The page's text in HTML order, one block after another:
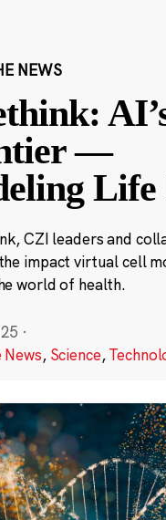
NEWS
—
Life
CZI leaders and
impact virtual cell
world of health.
·
News, Science,